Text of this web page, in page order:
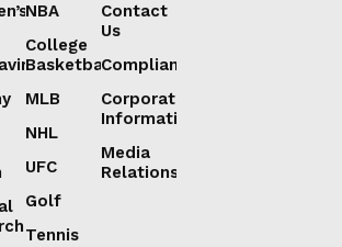
NBA
College
Basketball
MLB
NHL
UFC
Golf
Tennis
Contact
Us
Compliance
Corporate
Information
Media
Relations